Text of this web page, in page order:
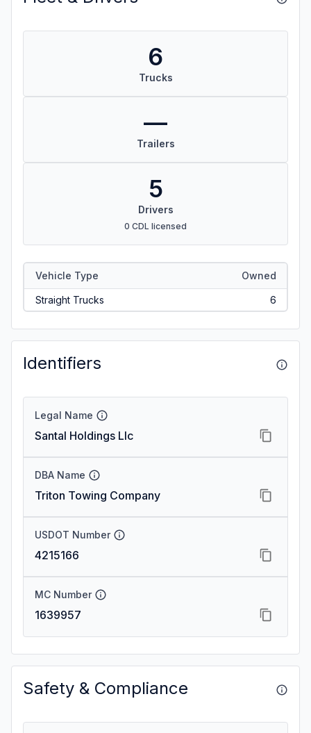
6
Trucks
—
Trailers
5
Drivers
0 CDL licensed
Vehicle Type Owned
Straight Trucks 6
Identifiers
Legal Name
Santal Holdings Llc
DBA Name
Triton Towing Company
USDOT Number
4215166
MC Number
1639957
Safety & Compliance